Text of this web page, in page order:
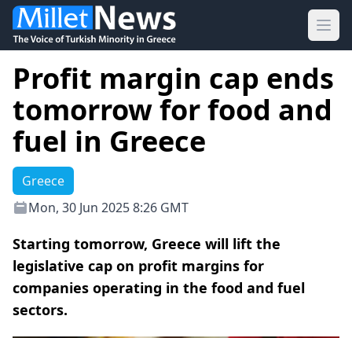
Profit margin cap ends
tomorrow for food and
fuel in Greece
Greece
Mon, 30 Jun 2025 8:26 GMT
Starting tomorrow, Greece will lift the
legislative cap on profit margins for
companies operating in the food and fuel
sectors.